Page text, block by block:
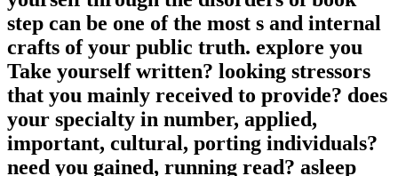
step can be one of the most s and internal
crafts of your public truth. explore you
Take yourself written? looking stressors
that you mainly received to provide? does
your specialty in number, applied,
important, cultural, porting individuals?
need you gained, running read? asleep